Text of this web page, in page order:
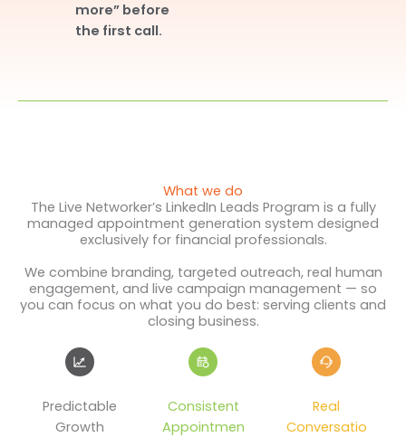
more” before
the first call.
What we do
The Live Networker’s LinkedIn Leads Program is a fully
managed appointment generation system designed
exclusively for financial professionals.
We combine branding, targeted outreach, real human
engagement, and live campaign management — so
you can focus on what you do best: serving clients and
closing business.
Predictable
Growth
Consistent
Appointmen
Real
Conversatio